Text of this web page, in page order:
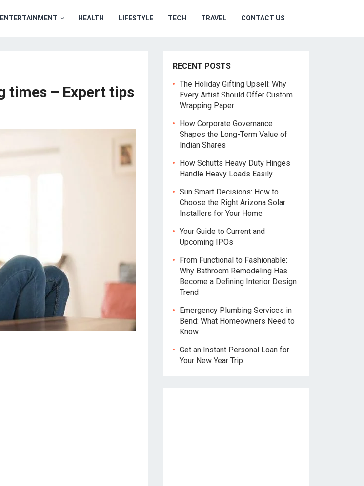
ENTERTAINMENT HEALTH LIFESTYLE TECH TRAVEL CONTACT US
times – Expert tips
RECENT POSTS
The Holiday Gifting Upsell: Why
Every Artist Should Offer Custom
Wrapping Paper
How Corporate Governance
Shapes the Long-Term Value of
Indian Shares
How Schutts Heavy Duty Hinges
Handle Heavy Loads Easily
Sun Smart Decisions: How to
Choose the Right Arizona Solar
Installers for Your Home
Your Guide to Current and
Upcoming IPOs
From Functional to Fashionable:
Why Bathroom Remodeling Has
Become a Defining Interior Design
Trend
Emergency Plumbing Services in
Bend: What Homeowners Need to
Know
Get an Instant Personal Loan for
Your New Year Trip